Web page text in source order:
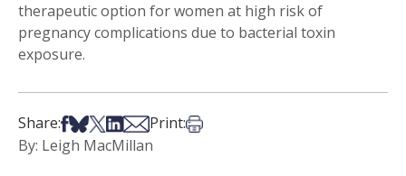
therapeutic option for women at high risk of
pregnancy complications due to bacterial toxin
exposure.
Share:Share on Facebook
Share on Bsky
Share on X
Share on LinkedIn
Share via Email
Print:Print this article
By: Leigh MacMillan